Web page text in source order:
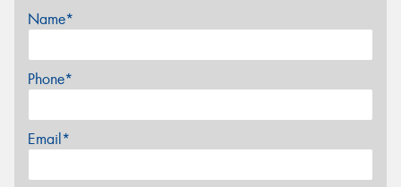
Name*
Phone*
Email*